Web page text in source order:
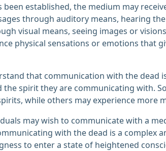
been established, the medium may
through auditory means, hearing
visual means, seeing images or
physical sensations or emotions that
that communication with the dead
spirit they are communicating with.
while others may experience more
may wish to communicate with a
with the dead is a complex
to enter a state of heightened